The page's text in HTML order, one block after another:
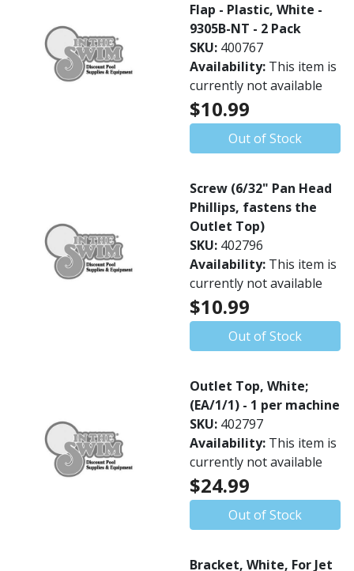
Flap - Plastic, White -
9305B-NT - 2 Pack
SKU: 400767
Availability: This item is
currently not available
$10.99
Out of Stock
Screw (6/32" Pan Head
Phillips, fastens the
Outlet Top)
SKU: 402796
Availability: This item is
currently not available
$10.99
Out of Stock
Outlet Top, White;
(EA/1/1) - 1 per machine
SKU: 402797
Availability: This item is
currently not available
$24.99
Out of Stock
Bracket, White, For Jet